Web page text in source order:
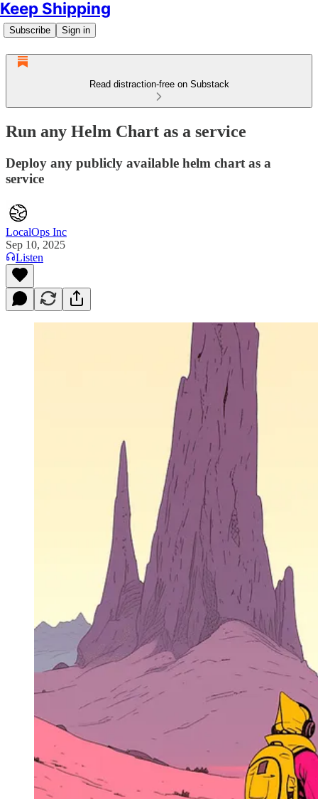
Keep Shipping
Subscribe Sign in
Read distraction-free on Substack
Run any Helm Chart as a service
Deploy any publicly available helm chart as a
service
LocalOps Inc
Sep 10, 2025
Listen